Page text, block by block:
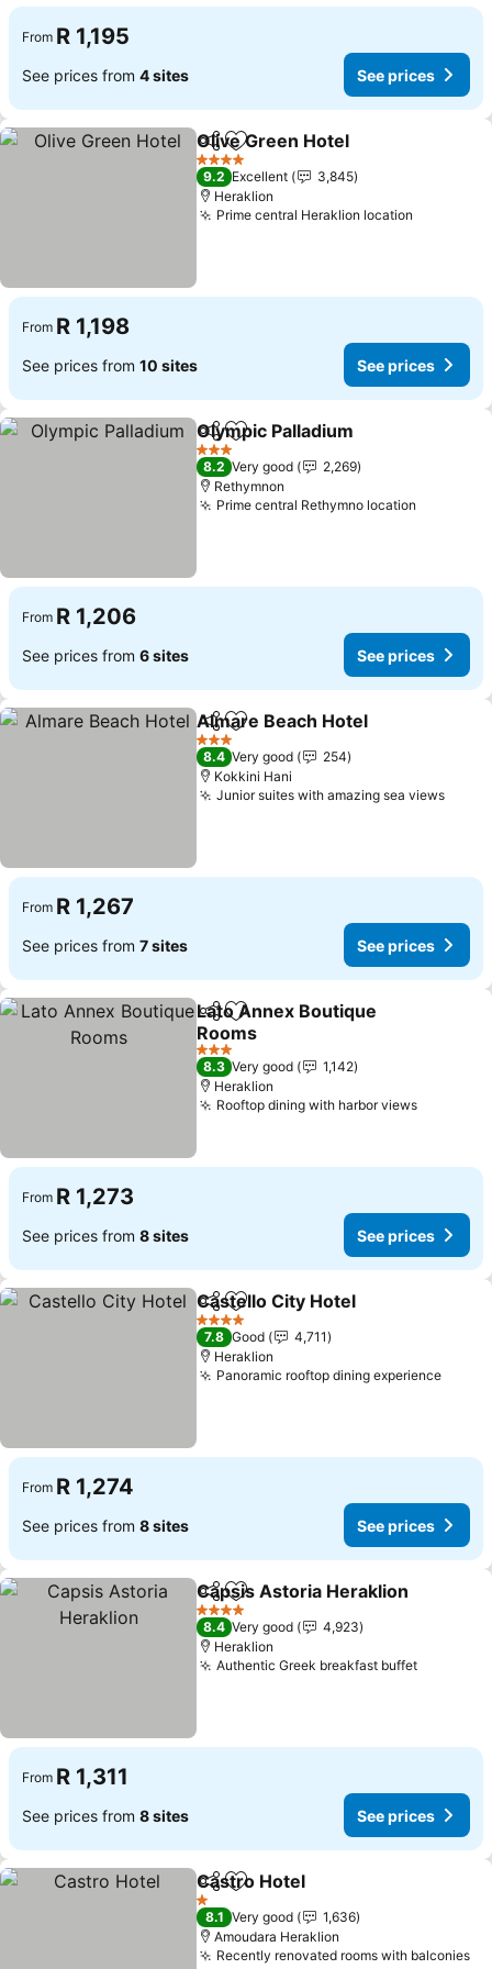
From R 1,195
See prices from 4 sites See prices
ShareAdd to favorites
Olive Green Hotel
4 Stars
9.2 Excellent
3,845
Heraklion
Prime central Heraklion location
From R 1,198
See prices from 10 sites See prices
ShareAdd to favorites
Olympic Palladium
3 Stars
8.2 Very good
2,269
Rethymnon
Prime central Rethymno location
From R 1,206
See prices from 6 sites See prices
ShareAdd to favorites
Almare Beach Hotel
3 Stars
8.4 Very good
254
Kokkini Hani
Junior suites with amazing sea viewsSee
From R 1,267
See prices from 7 sites See prices
ShareAdd to favorites
Lato Annex Boutique
Rooms
See prices
3 Stars
8.3 Very good
1,142
Heraklion
Rooftop dining with harbor viewsSee
From R 1,273
See prices from 8 sites See prices
ShareAdd to favorites
Castello City Hotel
4 Stars
7.8 Good
4,711
Heraklion
Panoramic rooftop dining experienceSee
From R 1,274
See prices from 8 sites See prices
ShareAdd to favorites
Capsis Astoria Heraklion
4 Stars
8.4 Very good
4,923
Heraklion
Authentic Greek breakfast buffetSee
From R 1,311
See prices from 8 sites See prices
ShareAdd to favorites
Castro Hotel
1 Stars
8.1 Very good
1,636
Amoudara Heraklion
Recently renovated rooms with balconies